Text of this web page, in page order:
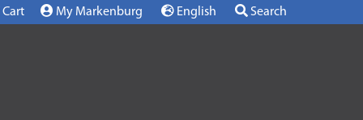
Cart My Markenburg English Search